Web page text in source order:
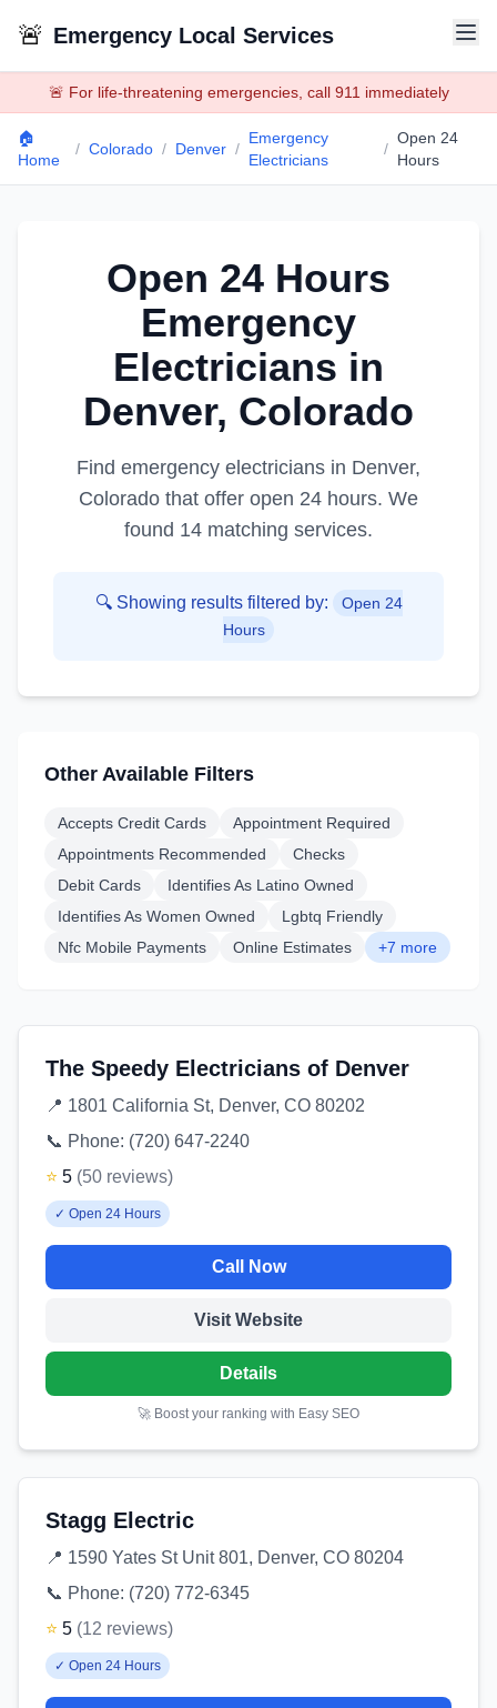
🚨 Emergency Local Services
🚨 For life-threatening emergencies, call 911 immediately
🏠
Home
/ Colorado / Denver /
Emergency
Electricians
/
Open 24
Hours
Open 24 Hours
Emergency
Electricians in
Denver, Colorado
Find emergency electricians in Denver,
Colorado that offer open 24 hours. We
found 14 matching services.
🔍 Showing results filtered by:
Open 24
Hours
Other Available Filters
Accepts Credit Cards
Appointment Required
Appointments Recommended
Checks
Debit Cards
Identifies As Latino Owned
Identifies As Women Owned
Lgbtq Friendly
Nfc Mobile Payments
Online Estimates +7 more
The Speedy Electricians of Denver
📍 1801 California St, Denver, CO 80202
📞 Phone: (720) 647-2240
⭐ 5 (50 reviews)
✓ Open 24 Hours
Call Now
Visit Website
Details
🚀 Boost your ranking with Easy SEO
Stagg Electric
📍 1590 Yates St Unit 801, Denver, CO 80204
📞 Phone: (720) 772-6345
⭐ 5 (12 reviews)
✓ Open 24 Hours